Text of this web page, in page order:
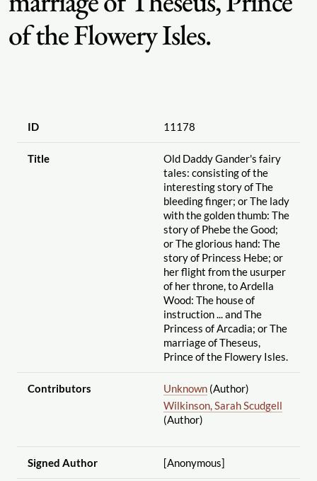
of the Flowery Isles.
ID 11178
Title
Old Daddy Gander's fairy
tales: consisting of the
interesting story of The
bleeding finger; or The lady
with the golden thumb: The
story of Phebe the Good;
or The glorious hand: The
story of Princess Hebe; or
her flight from the usurper
of her throne, to Ardella
Wood: The house of
instruction ... and The
Princess of Arcadia; or The
marriage of Theseus,
Prince of the Flowery Isles.
Contributors Unknown(Author)
Wilkinson, Sarah Scudgell
(Author)
Signed Author [Anonymous]